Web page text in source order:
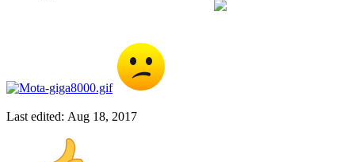
Last edited: Aug 18, 2017